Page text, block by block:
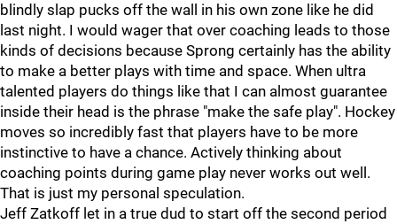
blindly slap pucks off the wall in his own zone like he did
last night. I would wager that over coaching leads to those
kinds of decisions because Sprong certainly has the ability
to make a better plays with time and space. When ultra
talented players do things like that I can almost guarantee
inside their head is the phrase "make the safe play". Hockey
moves so incredibly fast that players have to be more
instinctive to have a chance. Actively thinking about
coaching points during game play never works out well.
That is just my personal speculation.
Jeff Zatkoff let in a true dud to start off the second period